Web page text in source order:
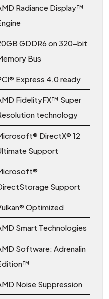
Radiance Display™
GDDR6 on 320-bit
Bus
Express 4.0 ready
FidelityFX™ Super
technology
DirectX® 12
Support
Support
Optimized
Smart Technologies
Software: Adrenalin
Noise Suppression